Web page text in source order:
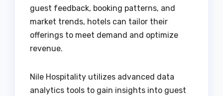
guest feedback, booking patterns, and
market trends, hotels can tailor their
offerings to meet demand and optimize
revenue.
Nile Hospitality utilizes advanced data
analytics tools to gain insights into guest